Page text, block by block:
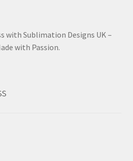
with Sublimation Designs UK –
with Passion.